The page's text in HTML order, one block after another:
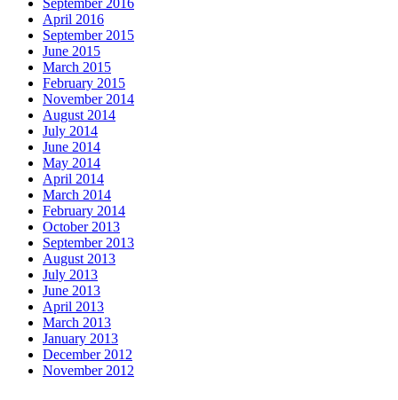
September 2016
April 2016
September 2015
June 2015
March 2015
February 2015
November 2014
August 2014
July 2014
June 2014
May 2014
April 2014
March 2014
February 2014
October 2013
September 2013
August 2013
July 2013
June 2013
April 2013
March 2013
January 2013
December 2012
November 2012